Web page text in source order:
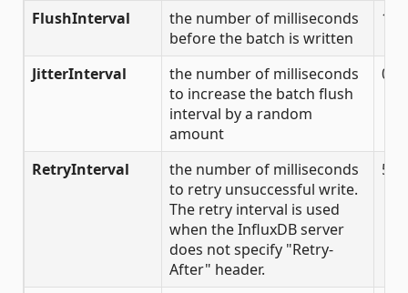
FlushInterval
the number of milliseconds
before the batch is written
JitterInterval
the number of milliseconds
to increase the batch flush
interval by a random
amount
0
RetryInterval
the number of milliseconds
to retry unsuccessful write.
The retry interval is used
when the InfluxDB server
does not specify "Retry-
After" header.